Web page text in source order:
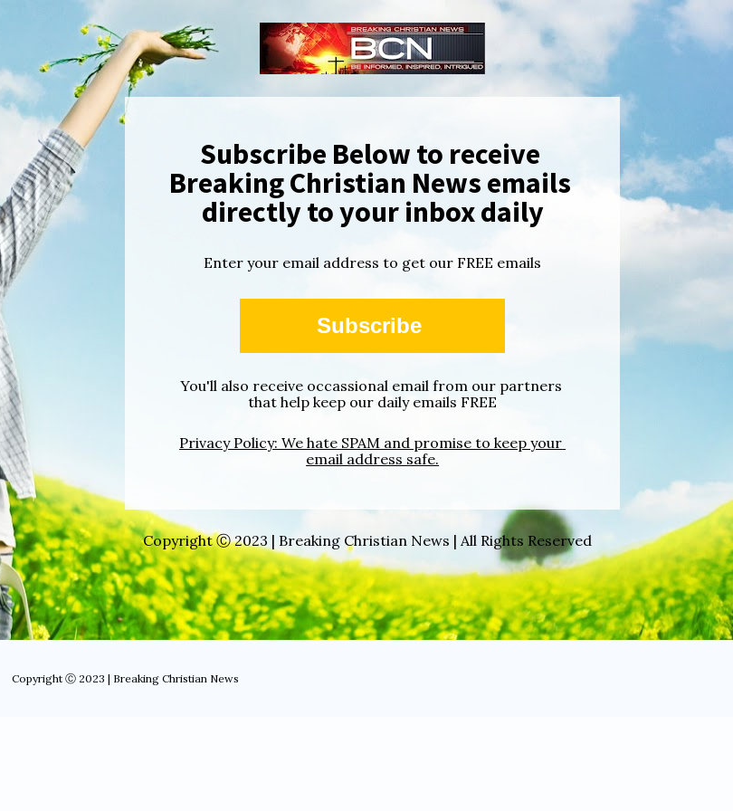
Subscribe Below to receive
Breaking Christian News emails
directly to your inbox daily
Enter your email address to get our FREE emails
Subscribe
You'll also receive occassional email from our partners
that help keep our daily emails FREE
Privacy Policy: We hate SPAM and promise to keep your
email address safe.
Copyright Ⓒ 2023 | Breaking Christian News | All Rights Reserved
Copyright Ⓒ 2023 | Breaking Christian News